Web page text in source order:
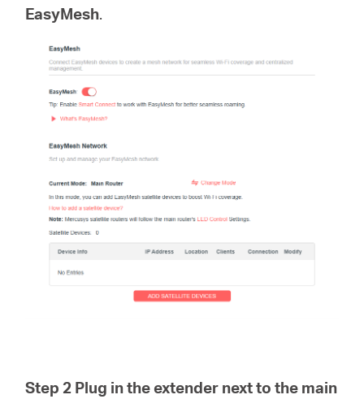
EasyMesh.
Step 2 Plug in the extender next to the main